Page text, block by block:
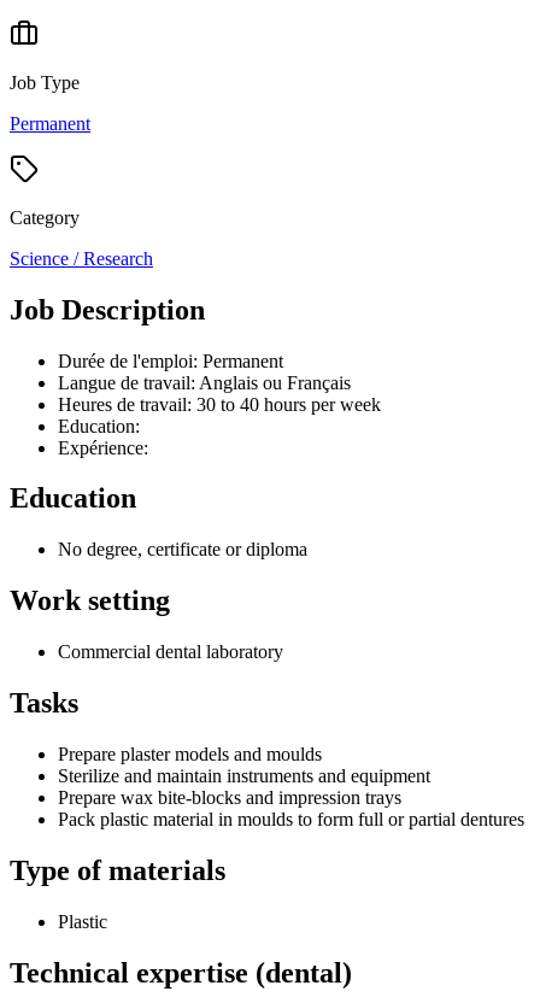
Job Type
Permanent
Category
Science / Research
Job Description
Durée de l'emploi: Permanent
Langue de travail: Anglais ou Français
Heures de travail: 30 to 40 hours per week
Education:
Expérience:
Education
No degree, certificate or diploma
Work setting
Commercial dental laboratory
Tasks
Prepare plaster models and moulds
Sterilize and maintain instruments and equipment
Prepare wax bite-blocks and impression trays
Pack plastic material in moulds to form full or partial dentures
Type of materials
Plastic
Technical expertise (dental)